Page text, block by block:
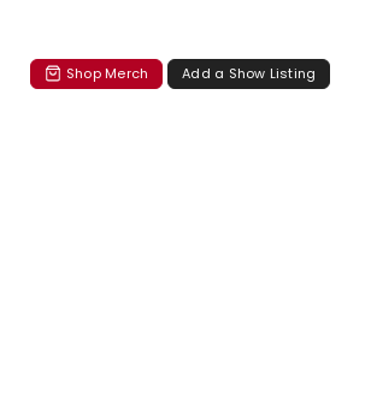
Shop Merch Add a Show Listing